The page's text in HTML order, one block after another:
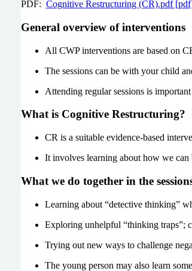
PDF: Cognitive Restructuring (CR).pdf
General overview of interventions
All CWP interventions are based on
The sessions can be with your child
Attending regular sessions is
What is Cognitive Restructuring?
CR is a suitable evidence-based
It involves learning about how we
What we do together in the
Learning about “detective thinking”
Exploring unhelpful “thinking traps”;
Trying out new ways to challenge
The young person may also learn